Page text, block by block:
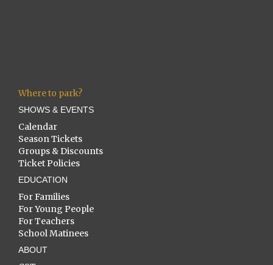
Where to park?
SHOWS & EVENTS
Calendar
Season Tickets
Groups & Discounts
Ticket Policies
EDUCATION
For Families
For Young People
For Teachers
School Matinees
ABOUT